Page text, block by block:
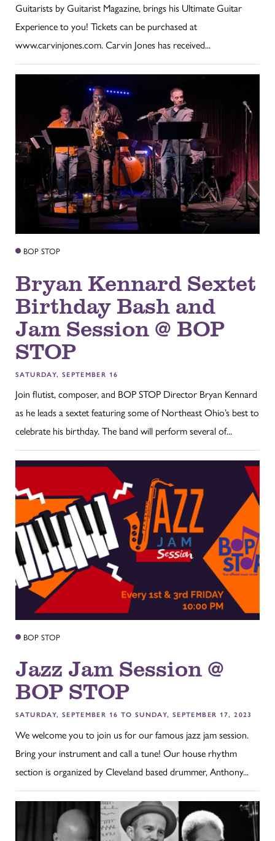
Guitarists by Guitarist Magazine, brings his Ultimate Guitar
Experience to you! Tickets can be purchased at
www.carvinjones.com. Carvin Jones has received...
BOP STOP
Bryan Kennard Sextet
Birthday Bash and
Jam Session @ BOP
STOP
SATURDAY, SEPTEMBER 16
Join flutist, composer, and BOP STOP Director Bryan Kennard
as he leads a sextet featuring some of Northeast Ohio’s best to
celebrate his birthday. The band will perform several of...
BOP STOP
Jazz Jam Session @
BOP STOP
SATURDAY, SEPTEMBER 16 TO SUNDAY, SEPTEMBER 17, 2023
We welcome you to join us for our famous jazz jam session.
Bring your instrument and call a tune! Our house rhythm
section is organized by Cleveland based drummer, Anthony...